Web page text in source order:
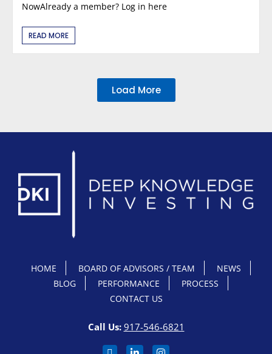
NowAlready a member? Log in here
READ MORE
Load More
HOME BOARD OF ADVISORS / TEAM
NEWS
BLOG
PERFORMANCE
PROCESS
CONTACT US
Call Us: 917-546-6821